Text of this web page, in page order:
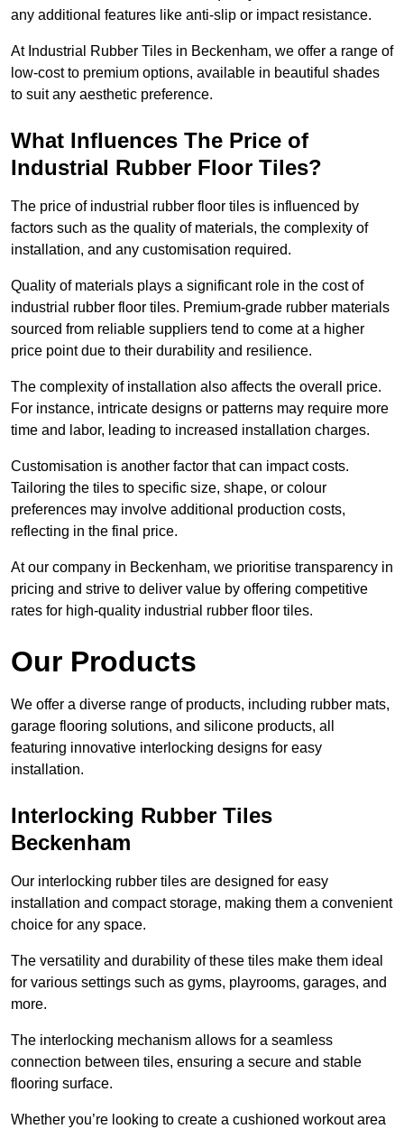
any additional features like anti-slip or impact resistance.
At Industrial Rubber Tiles in Beckenham, we offer a range of
low-cost to premium options, available in beautiful shades
to suit any aesthetic preference.
What Influences The Price of
Industrial Rubber Floor Tiles?
The price of industrial rubber floor tiles is influenced by
factors such as the quality of materials, the complexity of
installation, and any customisation required.
Quality of materials plays a significant role in the cost of
industrial rubber floor tiles. Premium-grade rubber materials
sourced from reliable suppliers tend to come at a higher
price point due to their durability and resilience.
The complexity of installation also affects the overall price.
For instance, intricate designs or patterns may require more
time and labor, leading to increased installation charges.
Customisation is another factor that can impact costs.
Tailoring the tiles to specific size, shape, or colour
preferences may involve additional production costs,
reflecting in the final price.
At our company in Beckenham, we prioritise transparency in
pricing and strive to deliver value by offering competitive
rates for high-quality industrial rubber floor tiles.
Our Products
We offer a diverse range of products, including rubber mats,
garage flooring solutions, and silicone products, all
featuring innovative interlocking designs for easy
installation.
Interlocking Rubber Tiles
Beckenham
Our interlocking rubber tiles are designed for easy
installation and compact storage, making them a convenient
choice for any space.
The versatility and durability of these tiles make them ideal
for various settings such as gyms, playrooms, garages, and
more.
The interlocking mechanism allows for a seamless
connection between tiles, ensuring a secure and stable
flooring surface.
Whether you’re looking to create a cushioned workout area